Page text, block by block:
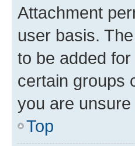
Attachment
user basis.
to be added
certain groups
you are
Top